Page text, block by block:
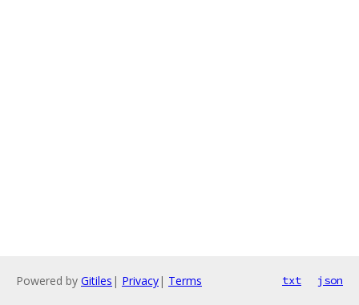
Powered by Gitiles | Privacy| Terms txt json